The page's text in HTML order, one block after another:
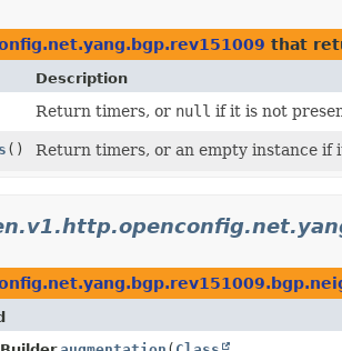
that
Description
Return timers, or null if it is not
() Return timers, or an empty instance if